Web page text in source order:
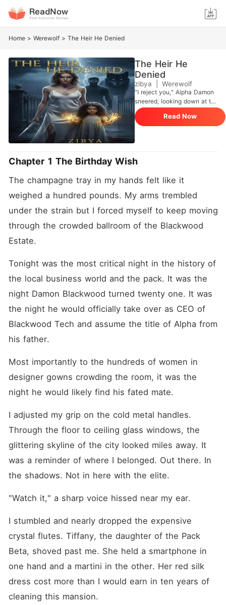
Home > Werewolf > The Heir He Denied
The Heir He
Denied
zibya Werewolf
"I reject you," Alpha Damon
sneered, looking down at the
shivering Omega. "I need a
Queen, not a servant." Aria
bowed her head and
Alpha's heir growing in her
returns to the city, no longer
the weak girl who scrubbed
floors. She is powerful,
wealthy, and stunning. She
her past, but fate has a cruel
When Damon sees her, he
realizes the mistake he
made. He wants his mate
back. But then he sees the
little boy with his same grey
eyes hiding behind her legs.
"Who is the child, Aria?"
Damon growls, his
Read Now
Chapter 1 The Birthday Wish
The champagne tray in my hands felt like it
weighed a hundred pounds. My arms trembled
under the strain but I forced myself to keep moving
through the crowded ballroom of the Blackwood
Estate.
Tonight was the most critical night in the history of
the local business world and the pack. It was the
night Damon Blackwood turned twenty one. It was
the night he would officially take over as CEO of
Blackwood Tech and assume the title of Alpha from
his father.
Most importantly to the hundreds of women in
designer gowns crowding the room, it was the
night he would likely find his fated mate.
I adjusted my grip on the cold metal handles.
Through the floor to ceiling glass windows, the
glittering skyline of the city looked miles away. It
was a reminder of where I belonged. Out there. In
the shadows. Not in here with the elite.
"Watch it," a sharp voice hissed near my ear.
I stumbled and nearly dropped the expensive
crystal flutes. Tiffany, the daughter of the Pack
Beta, shoved past me. She held a smartphone in
one hand and a martini in the other. Her red silk
dress cost more than I would earn in ten years of
cleaning this mansion.